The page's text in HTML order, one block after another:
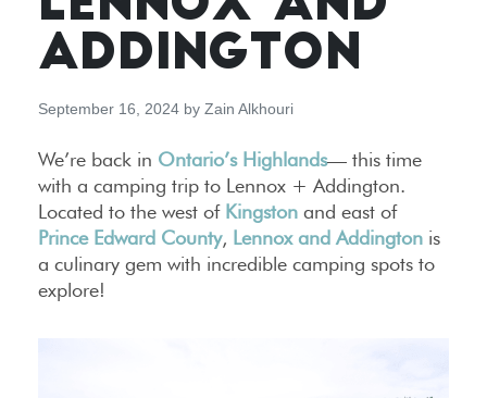
ADDINGTON
September 16, 2024 by Zain Alkhouri
We’re back in Ontario’s Highlands— this time
with a camping trip to Lennox + Addington.
Located to the west of Kingston and east of
Prince Edward County, Lennox and Addington is
a culinary gem with incredible camping spots to
explore!